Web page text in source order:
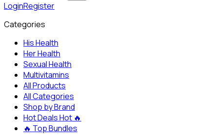
LoginRegister
Categories
His Health
Her Health
Sexual Health
Multivitamins
All Products
All Categories
Shop by Brand
Hot DealsHot 🔥
🔥 Top Bundles